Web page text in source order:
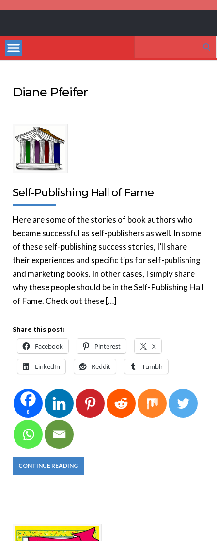
Bestsellers
Diane Pfeifer
Self-Publishing Hall of Fame
Here are some of the stories of book authors who
became successful as self-publishers as well. In some
of these self-publishing success stories, I’ll share
their experiences and specific tips for self-publishing
and marketing books. In other cases, I simply share
why these people should be in the Self-Publishing Hall
of Fame. Check out these […]
Share this post:
Facebook Pinterest X
LinkedIn Reddit Tumblr
8
CONTINUE READING